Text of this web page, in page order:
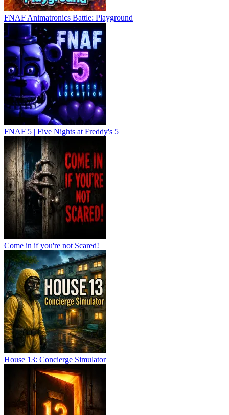
FNAF Animatronics Battle: Playground
FNAF 5 | Five Nights at Freddy's 5
Come in if you're not Scared!
House 13: Concierge Simulator